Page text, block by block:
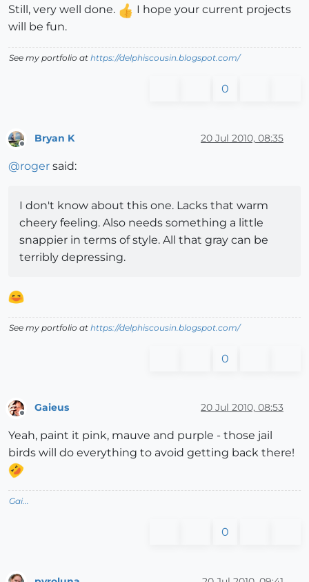
Still, very well done.
I hope your current projects
will be fun.
See my portfolio at https://delphiscousin.blogspot.com/
0
Bryan K 20 Jul 2010, 08:35
@roger said:
I don't know about this one. Lacks that warm
cheery feeling. Also needs something a little
snappier in terms of style. All that gray can be
terribly depressing.
See my portfolio at https://delphiscousin.blogspot.com/
0
Gaieus 20 Jul 2010, 08:53
Yeah, paint it pink, mauve and purple - those jail
birds will do everything to avoid getting back there!
Gai...
0